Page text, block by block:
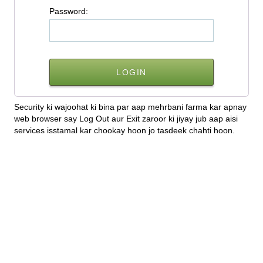
Password:
Security ki wajoohat ki bina par aap mehrbani farma kar apnay
web browser say Log Out aur Exit zaroor ki jiyay jub aap aisi
services isstamal kar chookay hoon jo tasdeek chahti hoon.